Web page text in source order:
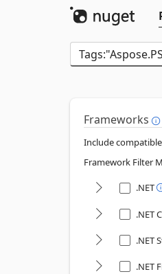
Frameworks
Include
Framework Filter
.NET
.NET
.NET
.NET